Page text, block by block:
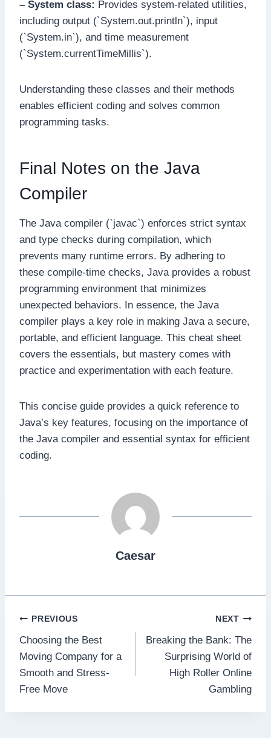
– System class: Provides system-related utilities,
including output (`System.out.println`), input
(`System.in`), and time measurement
(`System.currentTimeMillis`).
Understanding these classes and their methods
enables efficient coding and solves common
programming tasks.
Final Notes on the Java
Compiler
The Java compiler (`javac`) enforces strict syntax
and type checks during compilation, which
prevents many runtime errors. By adhering to
these compile-time checks, Java provides a robust
programming environment that minimizes
unexpected behaviors. In essence, the Java
compiler plays a key role in making Java a secure,
portable, and efficient language. This cheat sheet
covers the essentials, but mastery comes with
practice and experimentation with each feature.
This concise guide provides a quick reference to
Java’s key features, focusing on the importance of
the Java compiler and essential syntax for efficient
coding.
Caesar
Post
navigation
PREVIOUS
Choosing the Best
Moving Company for a
Smooth and Stress-
Free Move
NEXT
Breaking the Bank: The
Surprising World of
High Roller Online
Gambling